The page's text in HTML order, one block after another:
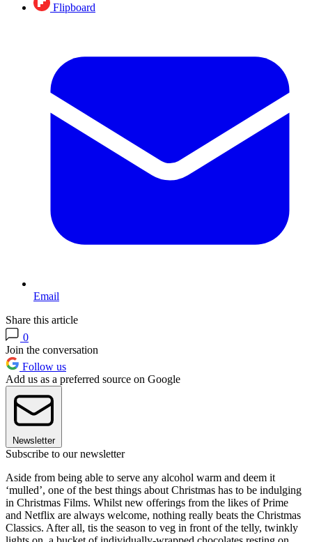
Flipboard
Email
Share this article
0
Join the conversation
Follow us
Add us as a preferred source on Google
Newsletter
Subscribe to our newsletter
Aside from being able to serve any alcohol warm and deem it
‘mulled’, one of the best things about Christmas has to be indulging
in Christmas Films. Whilst new offerings from the likes of Prime
and Netflix are always welcome, nothing really beats the Christmas
Classics. After all, tis the season to veg in front of the telly, twinkly